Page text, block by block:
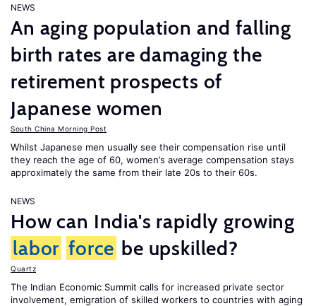
NEWS
An aging population and falling
birth rates are damaging the
retirement prospects of
Japanese women
South China Morning Post
Whilst Japanese men usually see their compensation rise until
they reach the age of 60, women’s average compensation stays
approximately the same from their late 20s to their 60s.
NEWS
How can India's rapidly growing
labor force be upskilled?
Quartz
The Indian Economic Summit calls for increased private sector
involvement, emigration of skilled workers to countries with aging